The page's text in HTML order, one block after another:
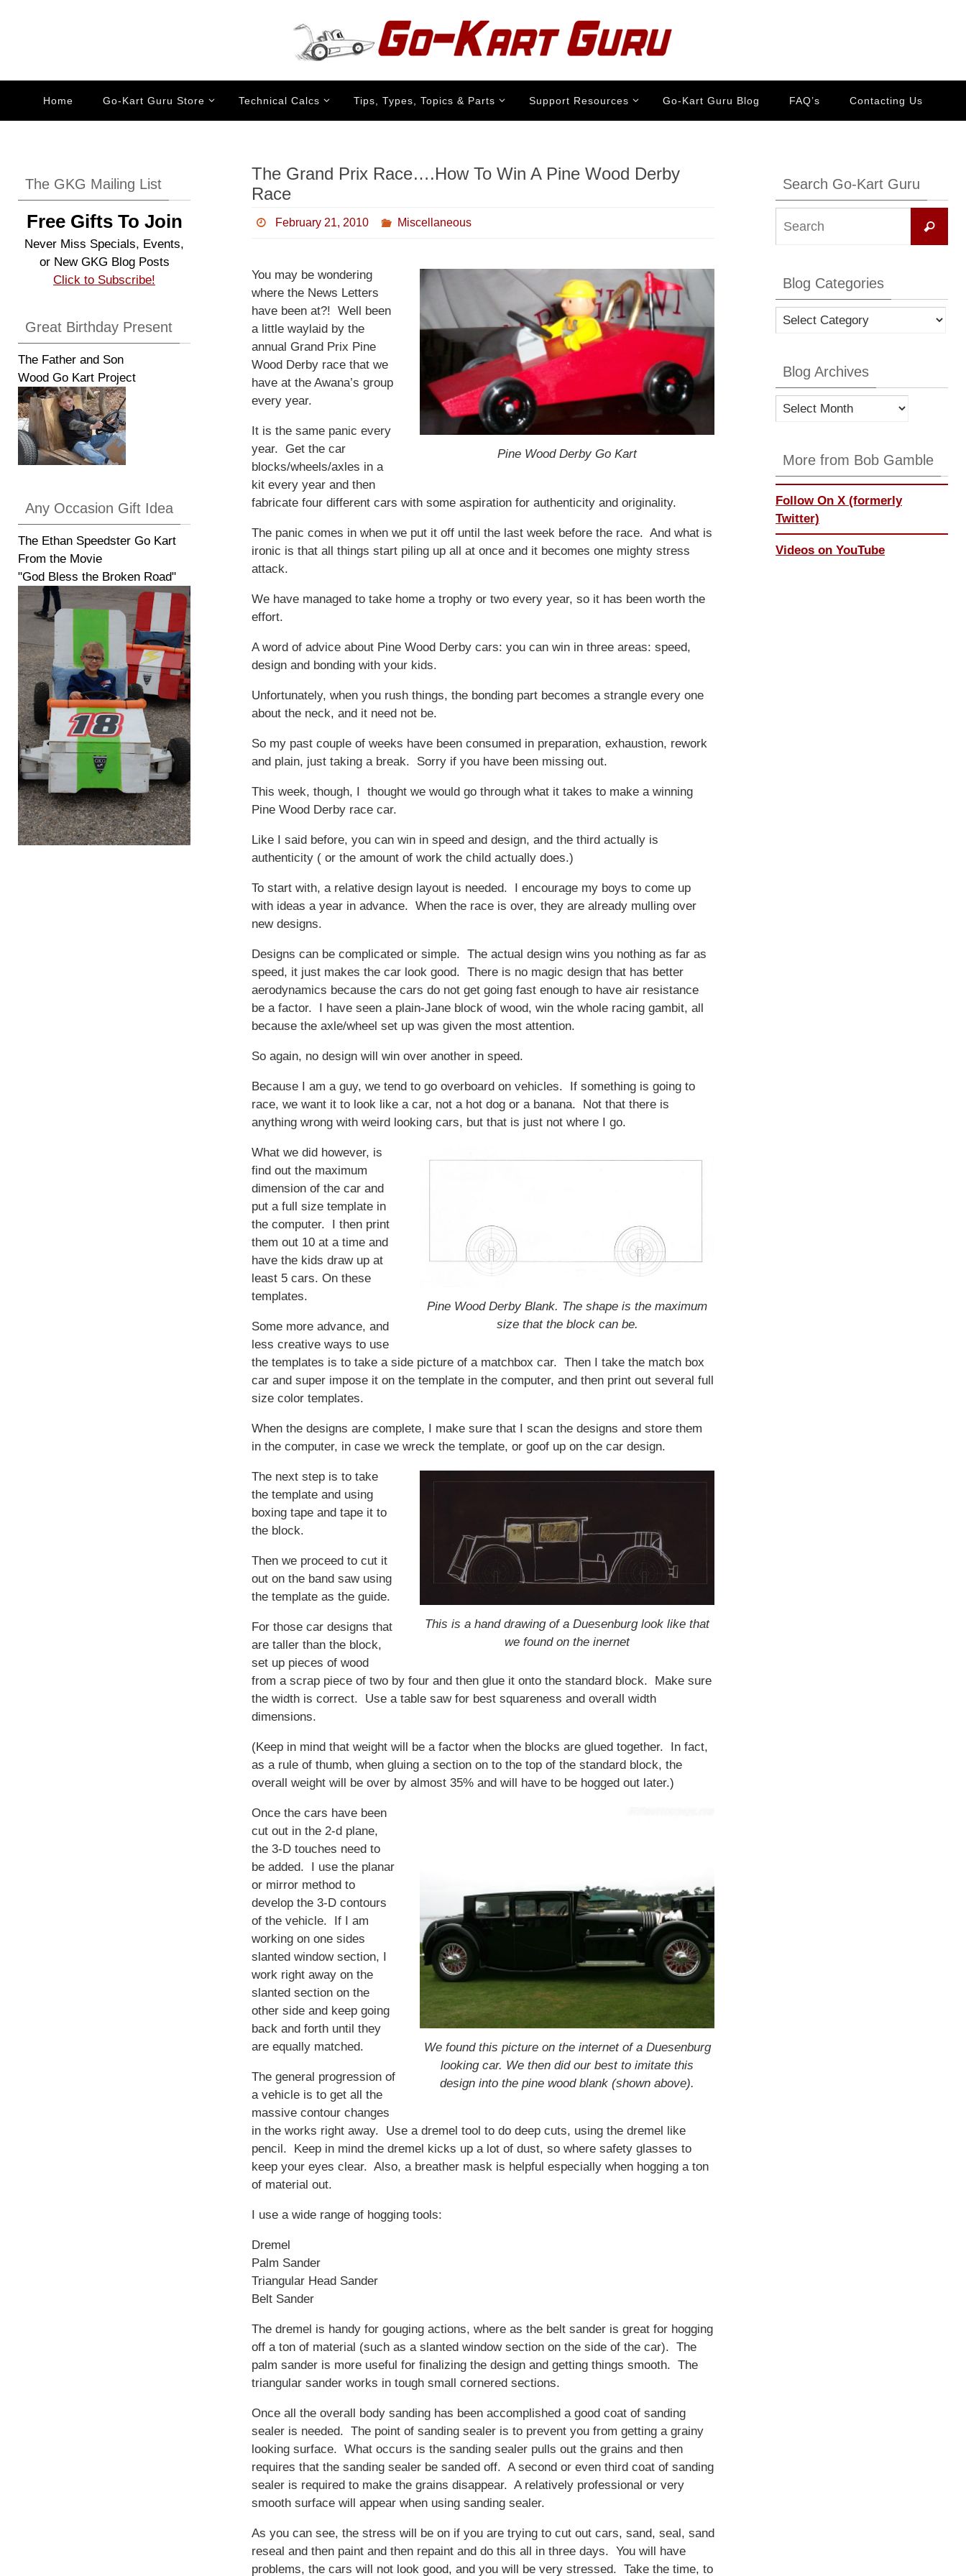
Home Go-Kart Guru Store Technical Calcs Tips, Types, Topics & Parts Support Resources Go-Kart Guru Blog FAQ’s Contacting Us
The Grand Prix Race….How To Win A Pine Wood Derby
Race
February 21, 2010 Miscellaneous
Pine Wood Derby Go Kart
You may be wondering
where the News Letters
have been at?! Well been
a little waylaid by the
annual Grand Prix Pine
Wood Derby race that we
have at the Awana’s group
every year.
It is the same panic every
year. Get the car
blocks/wheels/axles in a
kit every year and then
fabricate four different cars with some aspiration for authenticity and originality.
The panic comes in when we put it off until the last week before the race. And what is
ironic is that all things start piling up all at once and it becomes one mighty stress
attack.
We have managed to take home a trophy or two every year, so it has been worth the
effort.
A word of advice about Pine Wood Derby cars: you can win in three areas: speed,
design and bonding with your kids.
Unfortunately, when you rush things, the bonding part becomes a strangle every one
about the neck, and it need not be.
So my past couple of weeks have been consumed in preparation, exhaustion, rework
and plain, just taking a break. Sorry if you have been missing out.
This week, though, I thought we would go through what it takes to make a winning
Pine Wood Derby race car.
Like I said before, you can win in speed and design, and the third actually is
authenticity ( or the amount of work the child actually does.)
To start with, a relative design layout is needed. I encourage my boys to come up
with ideas a year in advance. When the race is over, they are already mulling over
new designs.
Designs can be complicated or simple. The actual design wins you nothing as far as
speed, it just makes the car look good. There is no magic design that has better
aerodynamics because the cars do not get going fast enough to have air resistance
be a factor. I have seen a plain-Jane block of wood, win the whole racing gambit, all
because the axle/wheel set up was given the most attention.
So again, no design will win over another in speed.
Because I am a guy, we tend to go overboard on vehicles. If something is going to
race, we want it to look like a car, not a hot dog or a banana. Not that there is
anything wrong with weird looking cars, but that is just not where I go.
Pine Wood Derby Blank. The shape is the maximum
size that the block can be.
What we did however, is
find out the maximum
dimension of the car and
put a full size template in
the computer. I then print
them out 10 at a time and
have the kids draw up at
least 5 cars. On these
templates.
Some more advance, and
less creative ways to use
the templates is to take a side picture of a matchbox car. Then I take the match box
car and super impose it on the template in the computer, and then print out several full
size color templates.
When the designs are complete, I make sure that I scan the designs and store them
in the computer, in case we wreck the template, or goof up on the car design.
This is a hand drawing of a Duesenburg look like that
we found on the inernet
The next step is to take
the template and using
boxing tape and tape it to
the block.
Then we proceed to cut it
out on the band saw using
the template as the guide.
For those car designs that
are taller than the block,
set up pieces of wood
from a scrap piece of two by four and then glue it onto the standard block. Make sure
the width is correct. Use a table saw for best squareness and overall width
dimensions.
(Keep in mind that weight will be a factor when the blocks are glued together. In fact,
as a rule of thumb, when gluing a section on to the top of the standard block, the
overall weight will be over by almost 35% and will have to be hogged out later.)
We found this picture on the internet of a Duesenburg
looking car. We then did our best to imitate this
design into the pine wood blank (shown above).
Once the cars have been
cut out in the 2-d plane,
the 3-D touches need to
be added. I use the planar
or mirror method to
develop the 3-D contours
of the vehicle. If I am
working on one sides
slanted window section, I
work right away on the
slanted section on the
other side and keep going
back and forth until they
are equally matched.
The general progression of
a vehicle is to get all the
massive contour changes
in the works right away. Use a dremel tool to do deep cuts, using the dremel like
pencil. Keep in mind the dremel kicks up a lot of dust, so where safety glasses to
keep your eyes clear. Also, a breather mask is helpful especially when hogging a ton
of material out.
I use a wide range of hogging tools:
Dremel
Palm Sander
Triangular Head Sander
Belt Sander
The dremel is handy for gouging actions, where as the belt sander is great for hogging
off a ton of material (such as a slanted window section on the side of the car). The
palm sander is more useful for finalizing the design and getting things smooth. The
triangular sander works in tough small cornered sections.
Once all the overall body sanding has been accomplished a good coat of sanding
sealer is needed. The point of sanding sealer is to prevent you from getting a grainy
looking surface. What occurs is the sanding sealer pulls out the grains and then
requires that the sanding sealer be sanded off. A second or even third coat of sanding
sealer is required to make the grains disappear. A relatively professional or very
smooth surface will appear when using sanding sealer.
As you can see, the stress will be on if you are trying to cut out cars, sand, seal, sand
reseal and then paint and then repaint and do this all in three days. You will have
problems, the cars will not look good, and you will be very stressed. Take the time, to
The GKG Mailing List
Free Gifts To Join
Never Miss Specials, Events,
or New GKG Blog Posts
Click to Subscribe!
Great Birthday Present
The Father and Son
Wood Go Kart Project
Any Occasion Gift Idea
The Ethan Speedster Go Kart
From the Movie
"God Bless the Broken Road"
Search Go-Kart Guru
Search
Blog Categories
Blog
Categories
Blog Archives
Blog
Archives
More from Bob Gamble
Follow On X (formerly
Twitter)
Videos on YouTube